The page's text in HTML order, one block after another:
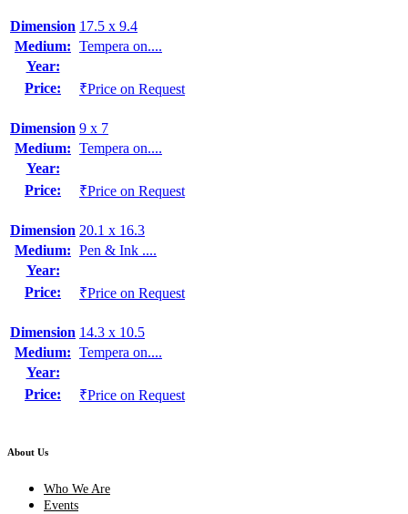
Dimension 17.5 x 9.4
Medium: Tempera on....
Year:
Price:
₹Price on Request
Dimension 9 x 7
Medium: Tempera on....
Year:
Price:
₹Price on Request
Dimension 20.1 x 16.3
Medium: Pen & Ink ....
Year:
Price:
₹Price on Request
Dimension 14.3 x 10.5
Medium: Tempera on....
Year:
Price:
₹Price on Request
About Us
Who We Are
Events